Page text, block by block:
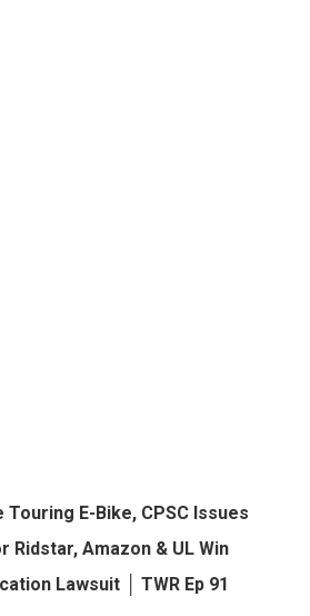
Touring E-Bike, CPSC Issues
Ridstar, Amazon & UL Win
Lawsuit │ TWR Ep 91